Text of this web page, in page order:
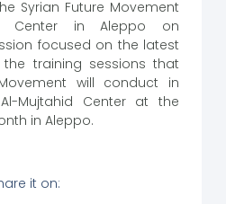
Syrian Future Movement
Center in Aleppo on
focused on the latest
training sessions that
will conduct in
Mujtahid Center at the
in Aleppo.
it on: